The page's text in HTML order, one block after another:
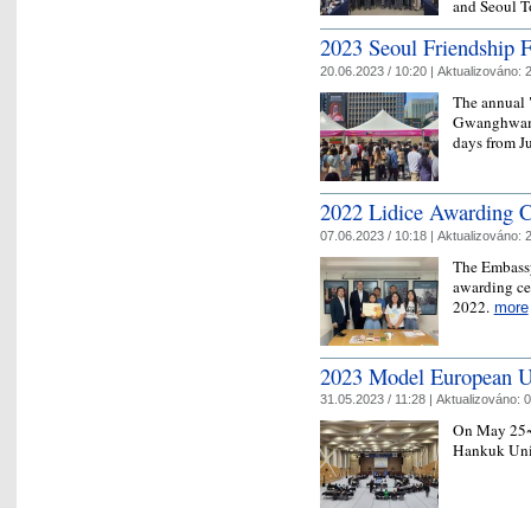
and Seoul
2023 Seoul Friendship
20.06.2023 / 10:20 | Aktualizováno:
The annual
days from
2022 Lidice Awarding
07.06.2023 / 10:18 | Aktualizováno:
The
awarding
2022. more
2023 Model European
31.05.2023 / 11:28 | Aktualizováno:
On May
Hankuk